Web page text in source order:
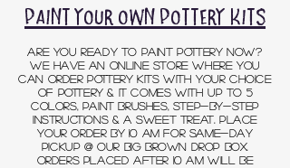
paint your own pottery kits
ARE YOU ready to paint POTTERY now?
we have an online store where you
can order pottery kits with your choice
of pottery & it comes with up to 5
colors, paint brushes, step-by-step
instructions & a sweet treat. place
your order by 10 am for same-day
pickup @ OUR BIG BROWN DROP BOX.
orders placed after 10 am will be